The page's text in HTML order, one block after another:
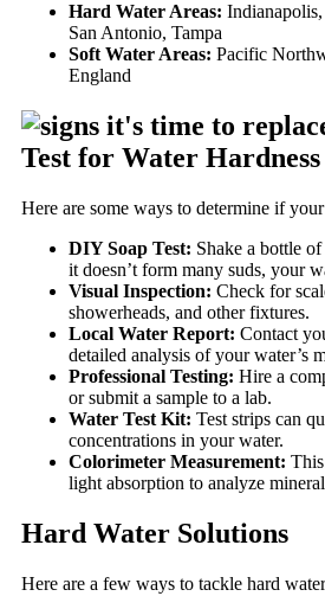
Hard Water Areas:
San Antonio, Tampa
Soft Water Areas: Pacific
England
Test for Water Hardness
Here are some ways to determine if
DIY Soap Test: Shake a bottle
it doesn’t form many suds, your
Visual Inspection: Check for
showerheads, and other fixtures.
Local Water Report: Contact
detailed analysis of your water’s
Professional Testing: Hire a
or submit a sample to a lab.
Water Test Kit: Test strips can
concentrations in your water.
Colorimeter Measurement:
light absorption to analyze
Hard Water Solutions
Here are a few ways to tackle hard